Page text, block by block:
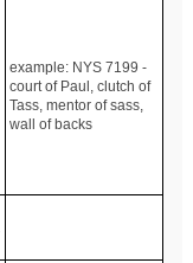
example: NYS 7199 -
court of Paul, clutch of
Tass, mentor of sass,
wall of backs